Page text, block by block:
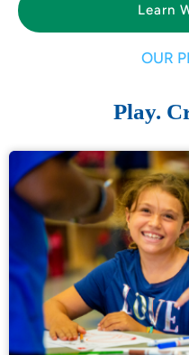
Learn
OUR
Play.